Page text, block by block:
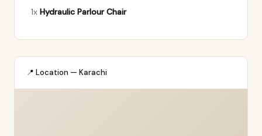
1x Hydraulic Parlour Chair
📍 Location — Karachi